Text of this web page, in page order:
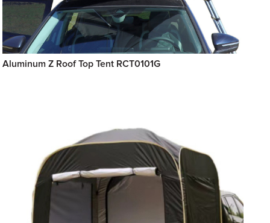
Aluminum Z Roof Top Tent RCT0101G